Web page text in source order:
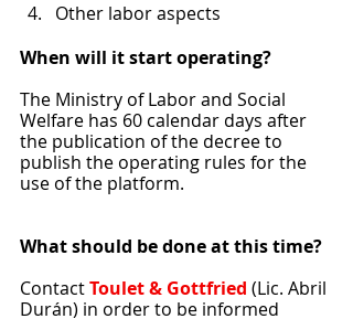
Other labor aspects
When will it start operating?
The Ministry of Labor and Social
Welfare has 60 calendar days after
the publication of the decree to
publish the operating rules for the
use of the platform.
What should be done at this time?
Contact Toulet & Gottfried (Lic. Abril
Durán) in order to be informed